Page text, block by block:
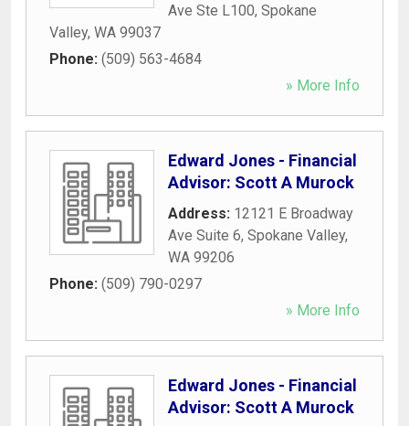
Ave Ste L100, Spokane
Valley, WA 99037
Phone: (509) 563-4684
» More Info
Edward Jones - Financial
Advisor: Scott A Murock
Address: 12121 E Broadway
Ave Suite 6, Spokane Valley,
WA 99206
Phone: (509) 790-0297
» More Info
Edward Jones - Financial
Advisor: Scott A Murock